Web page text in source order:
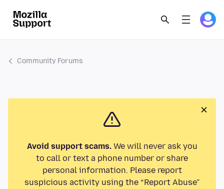
Community Forums
Avoid support scams.We will never ask you
to call or text a phone number or share
personal information. Please report
suspicious activity using the “Report Abuse”